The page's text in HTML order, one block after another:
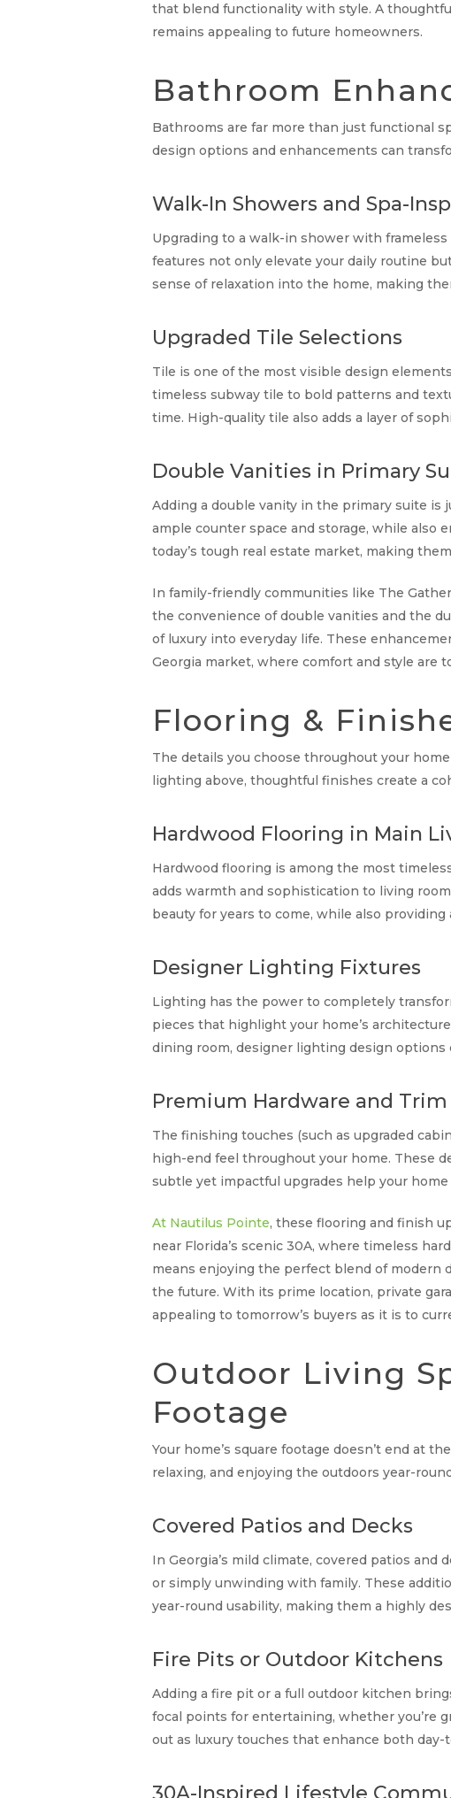
that blend functionality with style. A
remains appealing to future homeowners.
Bathroom
Bathrooms are far more than just functional
design options and enhancements can
Walk-In Showers and Spa-
Upgrading to a walk-in shower with
features not only elevate your daily routine
sense of relaxation into the home, making
Upgraded Tile Selections
Tile is one of the most visible design
timeless subway tile to bold patterns and
time. High-quality tile also adds a layer of
Double Vanities in Primary
Adding a double vanity in the primary suite is
ample counter space and storage, while also
today’s tough real estate market, making
In family-friendly communities like The
the convenience of double vanities and the
of luxury into everyday life. These
Georgia market, where comfort and style are
Flooring &
The details you choose throughout your
lighting above, thoughtful finishes create a
Hardwood Flooring in Main
Hardwood flooring is among the most
adds warmth and sophistication to living
beauty for years to come, while also
Designer Lighting Fixtures
Lighting has the power to completely
pieces that highlight your home’s
dining room, designer lighting design options
Premium Hardware and
The finishing touches (such as upgraded
high-end feel throughout your home. These
subtle yet impactful upgrades help your
At Nautilus Pointe, these flooring and finish
near Florida’s scenic 30A, where timeless
means enjoying the perfect blend of modern
the future. With its prime location, private
appealing to tomorrow’s buyers as it is to
Outdoor Living
Footage
Your home’s square footage doesn’t end at
relaxing, and enjoying the outdoors year-
Covered Patios and Decks
In Georgia’s mild climate, covered patios
or simply unwinding with family. These
year-round usability, making them a highly
Fire Pits or Outdoor Kitchens
Adding a fire pit or a full outdoor kitchen
focal points for entertaining, whether you’re
out as luxury touches that enhance both day-
30A-Inspired Lifestyle